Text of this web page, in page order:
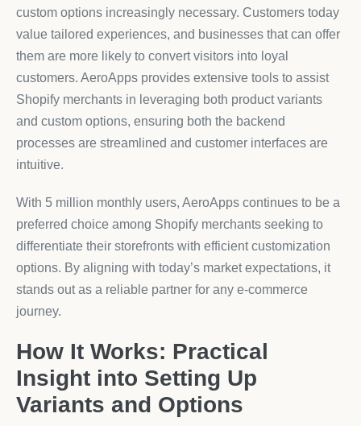
custom options increasingly necessary. Customers today
value tailored experiences, and businesses that can offer
them are more likely to convert visitors into loyal
customers. AeroApps provides extensive tools to assist
Shopify merchants in leveraging both product variants
and custom options, ensuring both the backend
processes are streamlined and customer interfaces are
intuitive.
With 5 million monthly users, AeroApps continues to be a
preferred choice among Shopify merchants seeking to
differentiate their storefronts with efficient customization
options. By aligning with today’s market expectations, it
stands out as a reliable partner for any e-commerce
journey.
How It Works: Practical
Insight into Setting Up
Variants and Options